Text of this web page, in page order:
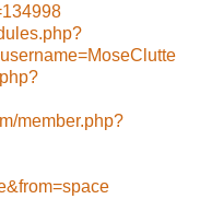
member.php?